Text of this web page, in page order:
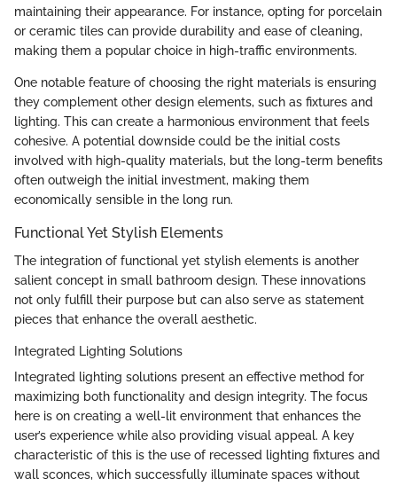
maintaining their appearance. For instance, opting for porcelain
or ceramic tiles can provide durability and ease of cleaning,
making them a popular choice in high-traffic environments.
One notable feature of choosing the right materials is ensuring
they complement other design elements, such as fixtures and
lighting. This can create a harmonious environment that feels
cohesive. A potential downside could be the initial costs
involved with high-quality materials, but the long-term benefits
often outweigh the initial investment, making them
economically sensible in the long run.
Functional Yet Stylish Elements
The integration of functional yet stylish elements is another
salient concept in small bathroom design. These innovations
not only fulfill their purpose but can also serve as statement
pieces that enhance the overall aesthetic.
Integrated Lighting Solutions
Integrated lighting solutions present an effective method for
maximizing both functionality and design integrity. The focus
here is on creating a well-lit environment that enhances the
user’s experience while also providing visual appeal. A key
characteristic of this is the use of recessed lighting fixtures and
wall sconces, which successfully illuminate spaces without